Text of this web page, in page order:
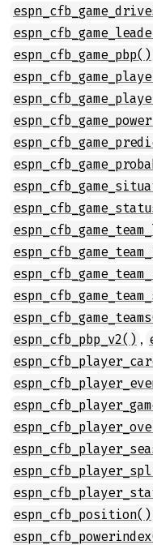
espn_cfb_game_pbp()
espn_cfb_pbp_v2() ,
espn_cfb_position()